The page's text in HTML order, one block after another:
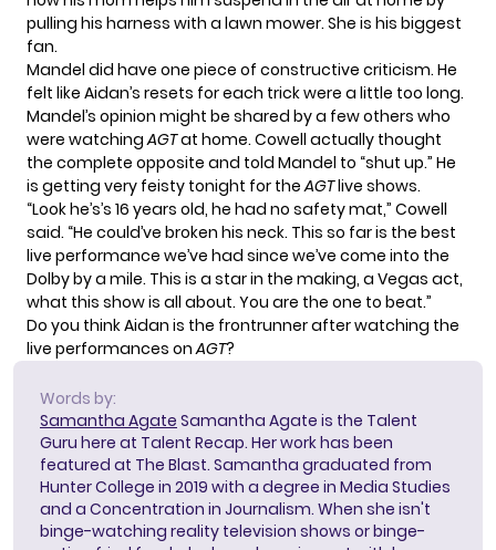
pulling his harness with a lawn mower. She is his biggest
fan.
Mandel did have one piece of constructive criticism. He
felt like Aidan’s resets for each trick were a little too long.
Mandel’s opinion might be shared by a few others who
were watchingAGTat home. Cowell actually thought
the complete opposite and told Mandel to “shut up.” He
is getting very feisty tonight for theAGTlive shows.
“Look he’s’s 16 years old, he had no safety mat,” Cowell
said. “He could’ve broken his neck. This so far is the best
live performance we’ve had since we’ve come into the
Dolby by a mile. This is a star in the making, a Vegas act,
what this show is all about. You are the one to beat.”
Do you think Aidan is the frontrunner after watching the
live performances onAGT?
Words by:
Samantha Agate Samantha Agate is the Talent
Guru here at Talent Recap. Her work has been
featured at The Blast. Samantha graduated from
Hunter College in 2019 with a degree in Media Studies
and a Concentration in Journalism. When she isn't
binge-watching reality television shows or binge-